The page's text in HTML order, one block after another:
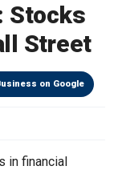
Stocks
Street
on Google
in financial